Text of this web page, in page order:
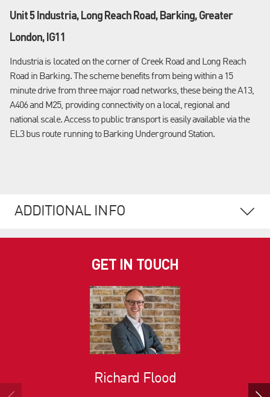
Unit 5 Industria, Long Reach Road, Barking, Greater
London, IG11
Industria is located on the corner of Creek Road and Long Reach
Road in Barking. The scheme benefits from being within a 15
minute drive from three major road networks, these being the A13,
A406 and M25, providing connectivity on a local, regional and
national scale. Access to public transport is easily available via the
EL3 bus route running to Barking Underground Station.
ADDITIONAL INFO
GET IN TOUCH
Richard Flood